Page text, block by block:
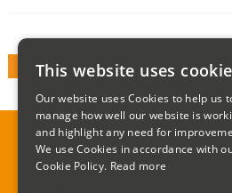
RATED 4.9 / 5.0 ON GOOGLE
Call:01285 715408
Email:enquiries@corgi-
This website uses
Our website uses Cookies to help us
manage how well our website is
and highlight any need for
We use Cookies in accordance with
Cookie Policy. Read more